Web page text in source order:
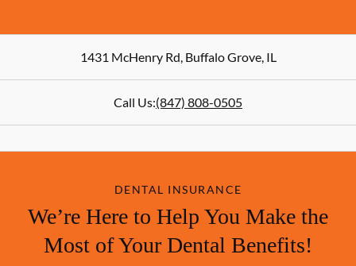
1431 McHenry Rd,Buffalo Grove,IL
Call Us:(847) 808-0505
DENTAL INSURANCE
We’re Here to Help You Make the
Most of Your Dental Benefits!